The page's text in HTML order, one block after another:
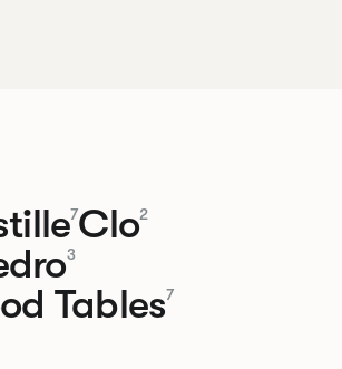
7Clo2
3
Tables7